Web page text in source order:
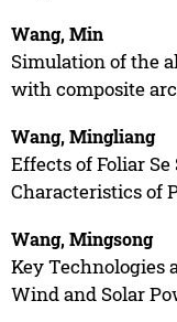
Wang, Min
Simulation of the
with composite
Wang, Mingliang
Effects of Foliar
Characteristics of
Wang, Mingsong
Key Technologies
Wind and Solar